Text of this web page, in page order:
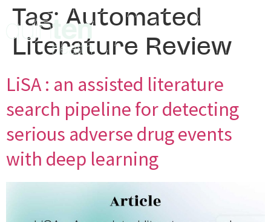
Tag: Automated
Literature Review
LiSA : an assisted literature
search pipeline for detecting
serious adverse drug events
with deep learning